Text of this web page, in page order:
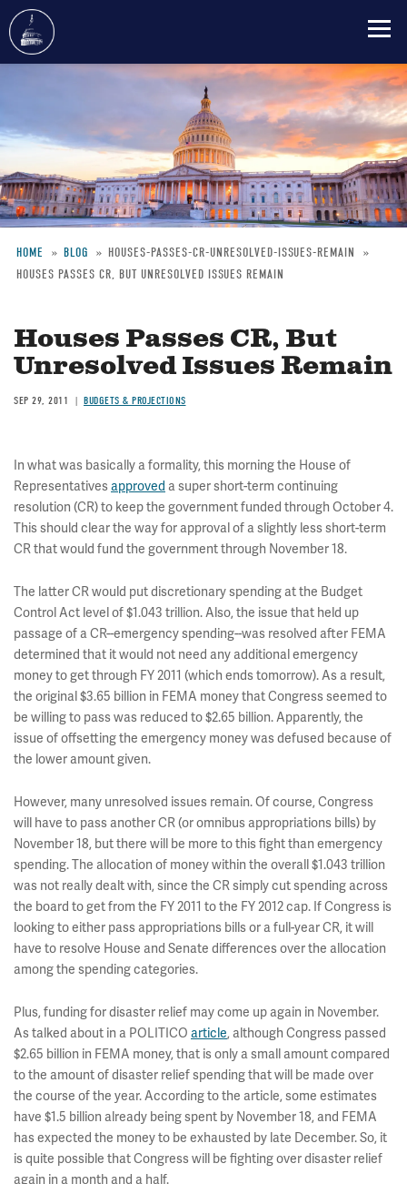
content
Breadcrumb
HOME BLOG
HOUSES-PASSES-CR-UNRESOLVED-ISSUES-REMAIN
HOUSES PASSES CR, BUT UNRESOLVED ISSUES REMAIN
Houses Passes CR, But
Unresolved Issues Remain
SEP 29, 2011 BUDGETS & PROJECTIONS
In what was basically a formality, this morning the House of
Representativesapproved a super short-term continuing
resolution (CR) to keep the government funded through October 4.
This should clear the way for approval of a slightly less short-term
CR that would fund the government through November 18.
The latter CR would put discretionary spending at the Budget
Control Act level of $1.043 trillion. Also, the issue that held up
passage of a CR--emergency spending--was resolved after FEMA
determined that it would not need any additional emergency
money to get through FY 2011 (which ends tomorrow). As a result,
the original $3.65 billion in FEMA money that Congress seemed to
be willing to pass was reduced to $2.65 billion. Apparently, the
issue of offsetting the emergency money was defused because of
the lower amount given.
However, many unresolved issues remain. Of course, Congress
will have to pass another CR (or omnibus appropriations bills) by
November 18, but there will be more to this fight than emergency
spending. The allocation of money within the overall $1.043 trillion
was not really dealt with, since the CR simply cut spending across
the board to get from the FY 2011 to the FY 2012 cap. If Congress is
looking to either pass appropriations bills or a full-year CR, it will
have to resolve House and Senate differences over the allocation
among the spending categories.
Plus, funding for disaster relief may come up again in November.
As talked about in a POLITICO article, although Congress passed
$2.65 billion in FEMA money, that is only a small amount compared
to the amount of disaster relief spending that will be made over
the course of the year. According to the article, some estimates
have $1.5 billion already being spent by November 18, and FEMA
has expected the money to be exhausted by late December. So, it
is quite possible that Congress will be fighting over disaster relief
again in a month and a half.